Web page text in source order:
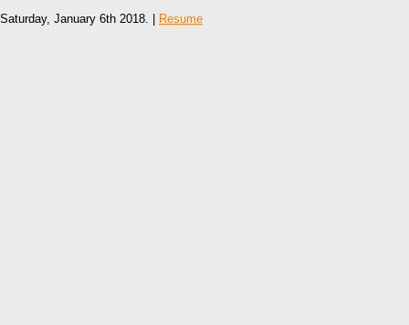
Saturday, January 6th 2018. | Resume